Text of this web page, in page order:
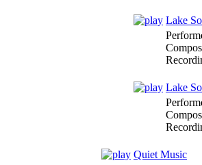
Lake
Lake
Quiet Music